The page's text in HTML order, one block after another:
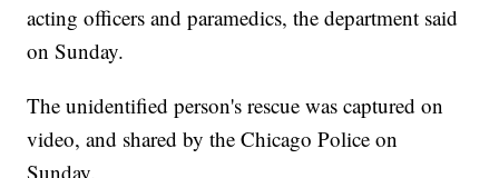
acting officers and paramedics, the department said
on Sunday.
The unidentified person's rescue was captured on
video, and shared by the Chicago Police on
Sunday.